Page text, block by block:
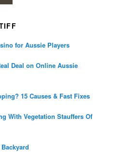
for Aussie Players
Deal on Online Aussie
15 Causes & Fast Fixes
With Vegetation Stauffers Of